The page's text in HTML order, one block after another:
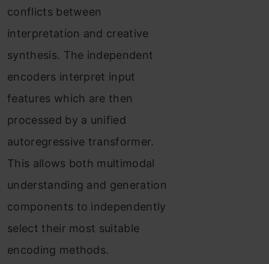
conflicts between
interpretation and creative
synthesis. The independent
encoders interpret input
features which are then
processed by a unified
autoregressive transformer.
This allows both multimodal
understanding and generation
components to independently
select their most suitable
encoding methods.